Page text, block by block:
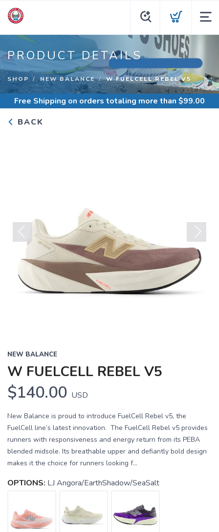
PRODUCT DETAILS
SHOP NEW BALANCE W FUELCELL REBEL V5
Free Shipping on orders totaling more than $99.00
BACK
Previous Next
NEW BALANCE
W FUELCELL REBEL V5
$140.00 USD
New Balance is proud to introduce FuelCell Rebel v5, the
FuelCell line’s latest innovation. The FuelCell Rebel v5 provides
runners with responsiveness and energy return from its PEBA
blended midsole. Its breathable upper and defiantly bold design
makes it the choice for runners looking f...
OPTIONS: LJ Angora/EarthShadow/SeaSalt